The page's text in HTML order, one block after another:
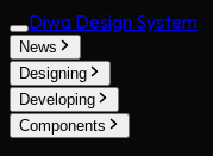
Diwa Design System
News
Designing
Developing
Components